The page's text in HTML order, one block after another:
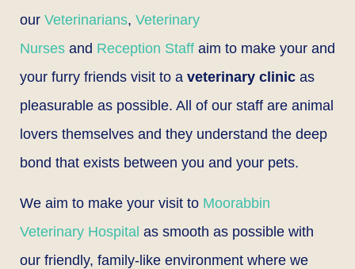
our Veterinarians, Veterinary
Nurses and Reception Staff aim to make your and
your furry friends visit to a veterinary clinic as
pleasurable as possible. All of our staff are animal
lovers themselves and they understand the deep
bond that exists between you and your pets.
We aim to make your visit to Moorabbin
Veterinary Hospital as smooth as possible with
our friendly, family-like environment where we